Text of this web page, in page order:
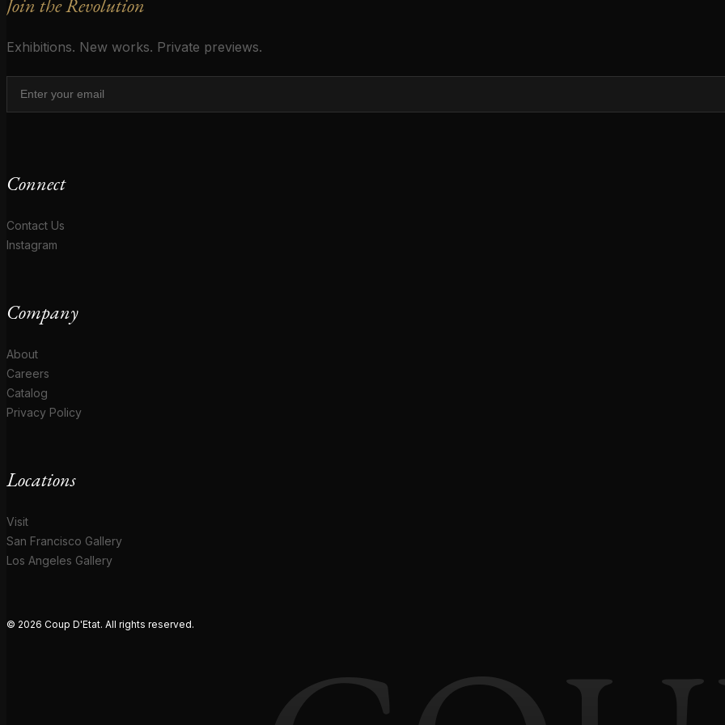
Join the Revolution
Exhibitions. New works. Private previews.
Connect
Contact Us
Instagram
Company
About
Careers
Catalog
Privacy Policy
Locations
Visit
San Francisco Gallery
Los Angeles Gallery
© 2026 Coup D'Etat. All rights reserved.